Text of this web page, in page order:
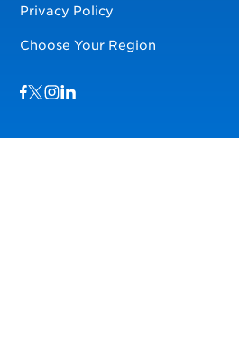
Privacy Policy
Choose Your Region